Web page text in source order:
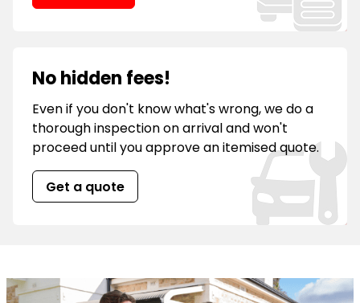
No hidden fees!
Even if you don't know what's wrong, we do a
thorough inspection on arrival and won't
proceed until you approve an itemised quote.
Get a quote